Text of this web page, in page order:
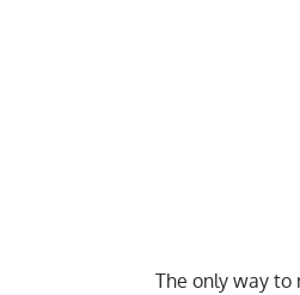
The only way to